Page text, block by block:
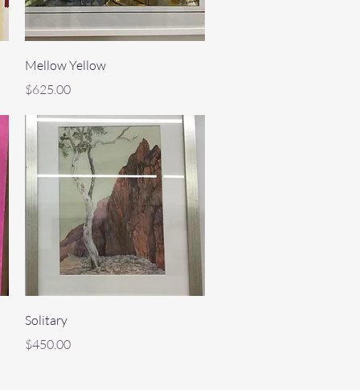
Quick View
Mellow Yellow
Price
$625.00
Solitary
Price
$450.00